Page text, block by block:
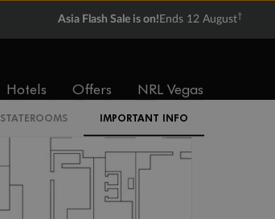
Asia Flash Sale is on! Ends 12 August†
Hotels Offers NRL Vegas
STATEROOMS
IMPORTANT INFO